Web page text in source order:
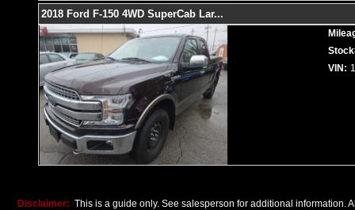
2018 Ford F-150 4WD SuperCab Lar...
VIN:
Disclaimer: This is a guide only. See salesperson for additional information.